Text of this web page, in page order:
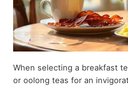
When selecting a breakfast
or oolong teas for an